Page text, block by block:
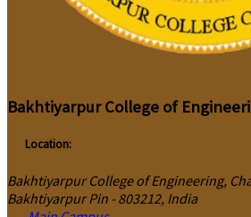
Bakhtiyarpur College of
Location:
Bakhtiyarpur College of Engineering,
Bakhtiyarpur Pin - 803212, India